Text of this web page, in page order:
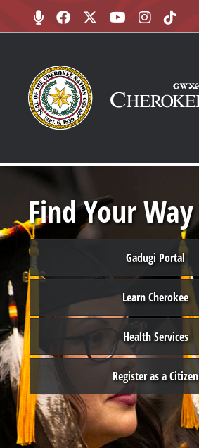
Find Your Way
Gadugi Portal
Learn Cherokee
Health Services
Register as a Citizen